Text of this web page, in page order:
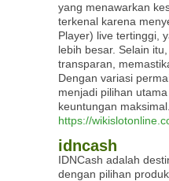
yang menawarkan
terkenal karena
Player) live tertinggi,
lebih besar. Selain
transparan,
Dengan variasi
menjadi pilihan
keuntungan
https://
idncash
IDNCash adalah
dengan pilihan